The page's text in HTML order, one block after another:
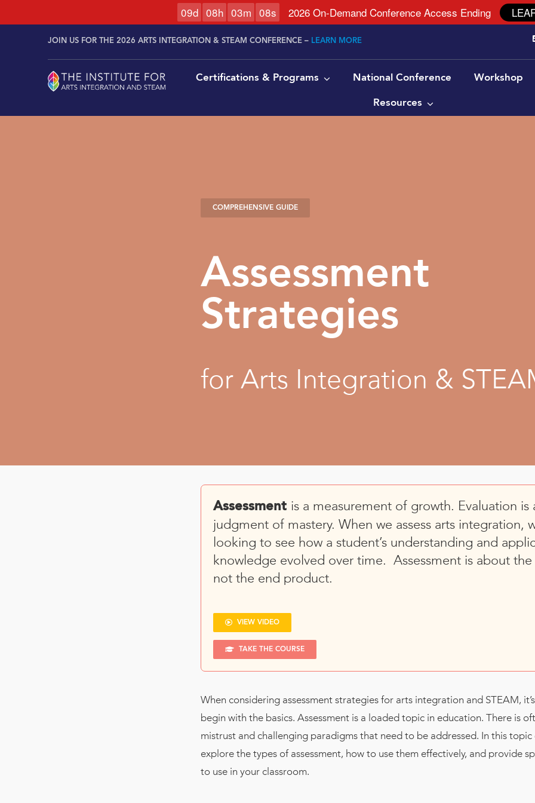
JOIN US FOR THE 2026 ARTS INTEGRATION & STEAM CONFERENCE – LEARN MORE
Certifications & Programs National Conference Workshop
Resources
COMPREHENSIVE GUIDE
Assessment
Strategies
for Arts Integration &
Assessment is a measurement of growth. Evaluation is
judgment of mastery. When we assess arts integration,
looking to see how a student’s understanding and
knowledge evolved over time. Assessment is about the
not the end product.
VIEW VIDEO
TAKE THE COURSE
When considering assessment strategies for arts integration and STEAM,
begin with the basics. Assessment is a loaded topic in education. There is
mistrust and challenging paradigms that need to be addressed. In this topic
explore the types of assessment, how to use them effectively, and provide
to use in your classroom.
09d 08h 03m 07s 2026 On-Demand Conference Access Ending